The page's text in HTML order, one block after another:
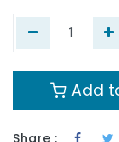
Add
Share :